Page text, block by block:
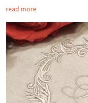
read more